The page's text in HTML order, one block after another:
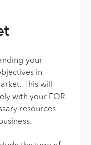
your
in
This will
with your EOR
resources